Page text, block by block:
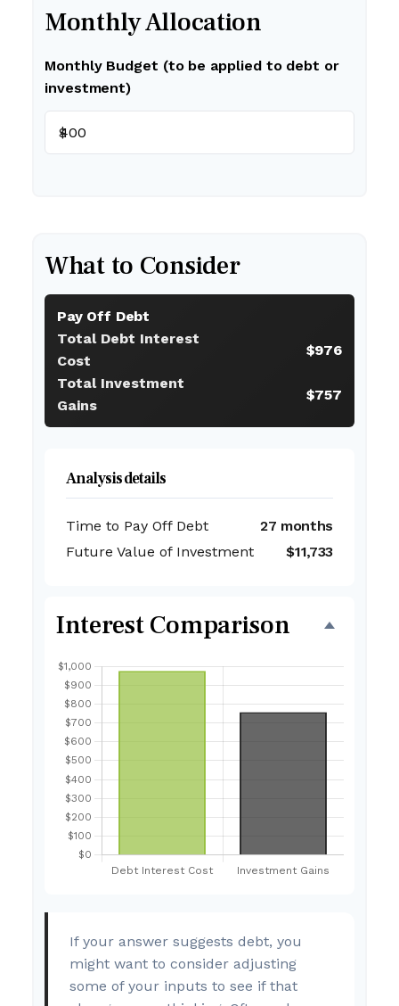
Monthly Allocation
Monthly Budget (to be applied to debt or
investment)
$
What to Consider
Pay Off Debt
Total Debt Interest
Cost
$976
Total Investment
Gains
$757
Analysis details
Time to Pay Off Debt
27 months
Future Value of Investment
$11,733
Interest Comparison
If your answer suggests debt, you
might want to consider adjusting
some of your inputs to see if that